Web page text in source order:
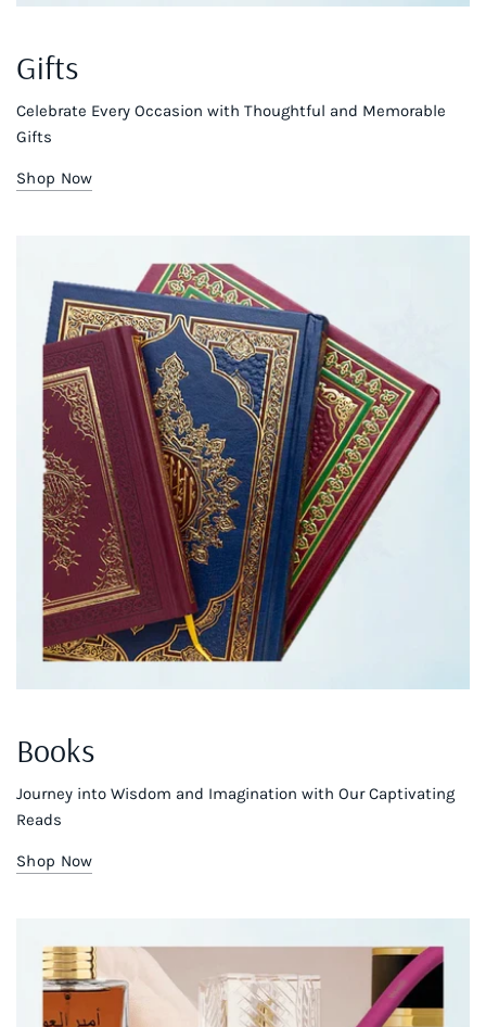
Gifts
Celebrate Every Occasion with Thoughtful and Memorable
Gifts
Shop Now
Books
Journey into Wisdom and Imagination with Our Captivating
Reads
Shop Now